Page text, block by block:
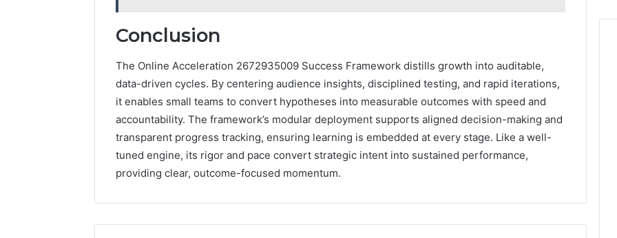
Conclusion
The Online Acceleration 2672935009 Success Framework distills growth into auditable,
data-driven cycles. By centering audience insights, disciplined testing, and rapid iterations,
it enables small teams to convert hypotheses into measurable outcomes with speed and
accountability. The framework’s modular deployment supports aligned decision-making and
transparent progress tracking, ensuring learning is embedded at every stage. Like a well-
tuned engine, its rigor and pace convert strategic intent into sustained performance,
providing clear, outcome-focused momentum.